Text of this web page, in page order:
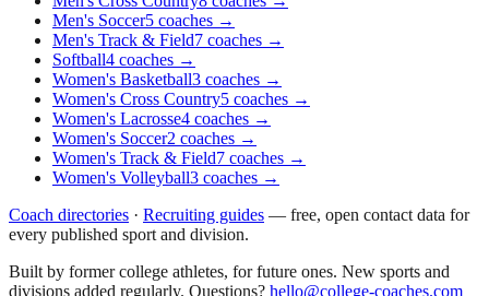
Men's Soccer5 coaches →
Men's Track & Field7 coaches →
Softball4 coaches →
Women's Basketball3 coaches →
Women's Cross Country5 coaches →
Women's Lacrosse4 coaches →
Women's Soccer2 coaches →
Women's Track & Field7 coaches →
Women's Volleyball3 coaches →
Coach directories · Recruiting guides — free, open contact data for
every published sport and division.
Built by former college athletes, for future ones. New sports and
divisions added regularly. Questions? hello@college-coaches.com